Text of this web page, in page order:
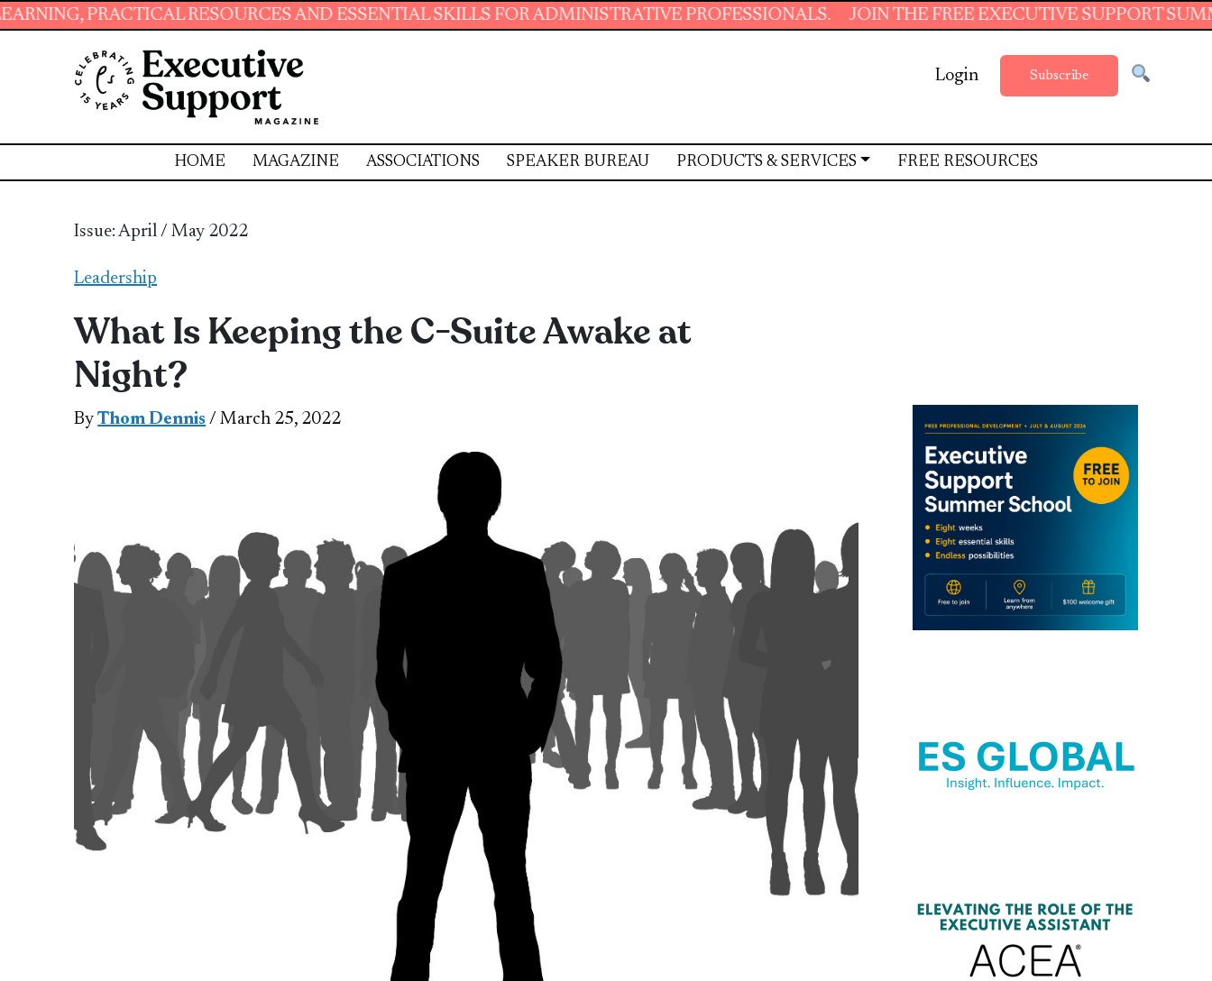
RESOURCES AND ESSENTIAL SKILLS FOR ADMINISTRATIVE PROFESSIONALS. JOIN THE FREE EXECUTIVE SUPPORT SUMMER
Login Subscribe
HOME MAGAZINE ASSOCIATIONS SPEAKER BUREAU PRODUCTS & SERVICES FREE RESOURCES
Issue: April / May 2022
Leadership
What Is Keeping the C-Suite Awake at
Night?
ByThom Dennis / March 25, 2022